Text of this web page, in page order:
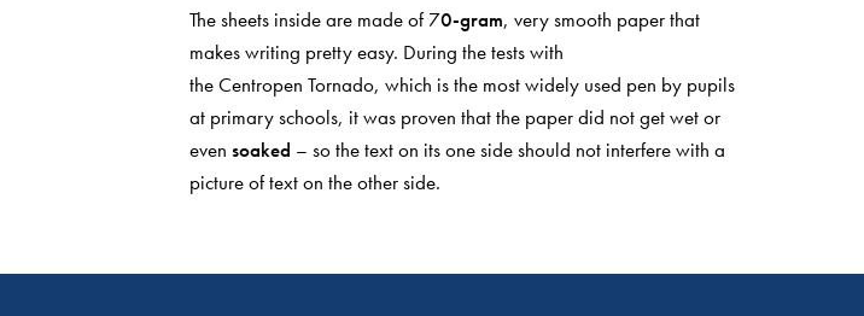
The sheets inside are made of 70-gram, very smooth paper that
makes writing pretty easy. During the tests with
the Centropen Tornado, which is the most widely used pen by pupils
at primary schools, it was proven that the paper did not get wet or
even soaked – so the text on its one side should not interfere with a
picture of text on the other side.